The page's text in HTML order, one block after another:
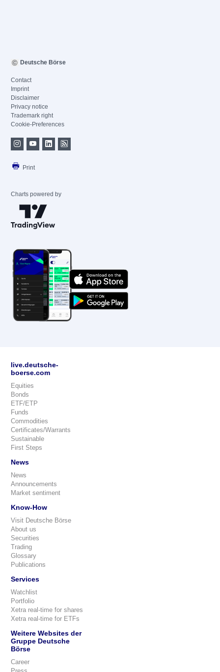
Deutsche Börse
Contact
Imprint
Disclaimer
Privacy notice
Trademark right
Cookie-Preferences
Print
Charts powered by
live.deutsche-
boerse.com
Equities
Bonds
ETF/ETP
Funds
Commodities
Certificates/Warrants
Sustainable
First Steps
News
News
Announcements
Market sentiment
Know-How
Visit Deutsche Börse
About us
Securities
Trading
Glossary
Publications
Services
Watchlist
Portfolio
Xetra real-time for shares
Xetra real-time for ETFs
Weitere Websites der
Gruppe Deutsche
Börse
Career